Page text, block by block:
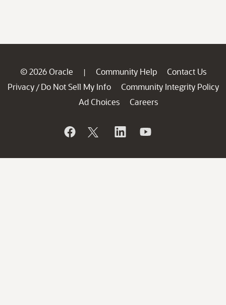
© 2026 Oracle | Community Help
Contact Us
Privacy / Do Not Sell My Info
Community Integrity Policy
Ad Choices
Careers